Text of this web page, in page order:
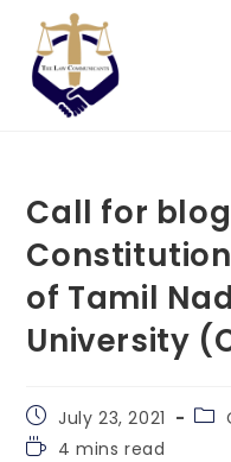
content
Call for
of Tamil
University
Post
published:
July 23, 2021
Post
Reading4 mins read